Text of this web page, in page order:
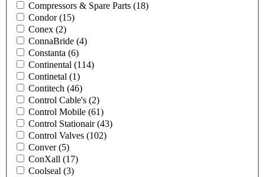
Compressors & Spare Parts (18)
Condor(15)
Conex (2)
ConnaBride (4)
Constanta (6)
Continental (114)
Continetal (1)
Contitech (46)
Control Cable's (2)
Control Mobile (61)
Control Stationair(43)
Control Valves (102)
Conver(5)
ConXall (17)
Coolseal (3)